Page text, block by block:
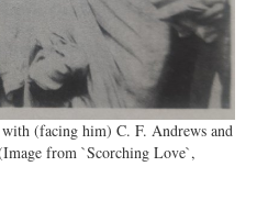
(facing him) C. F. Andrews and
from `Scorching Love`,